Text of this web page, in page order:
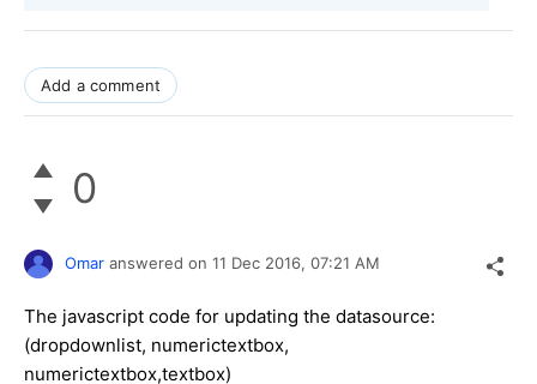
Add a comment
0
Omar answered on 11 Dec 2016, 07:21 AM
The javascript code for updating the datasource:
(dropdownlist, numerictextbox,
numerictextbox,textbox)